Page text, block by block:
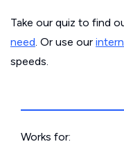
Take our quiz to find
need. Or use our
speeds.
Works for: